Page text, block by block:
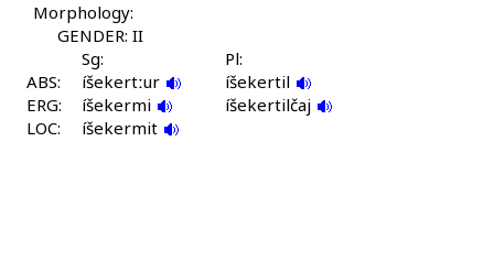
íːqandiqna
íːzut
Morphology:
GENDER: II
Sg:
Pl:
ABS:
íšekertːur
íšekertil
ERG:
íšekermi
íšekertilčaj
LOC:
íšekermit